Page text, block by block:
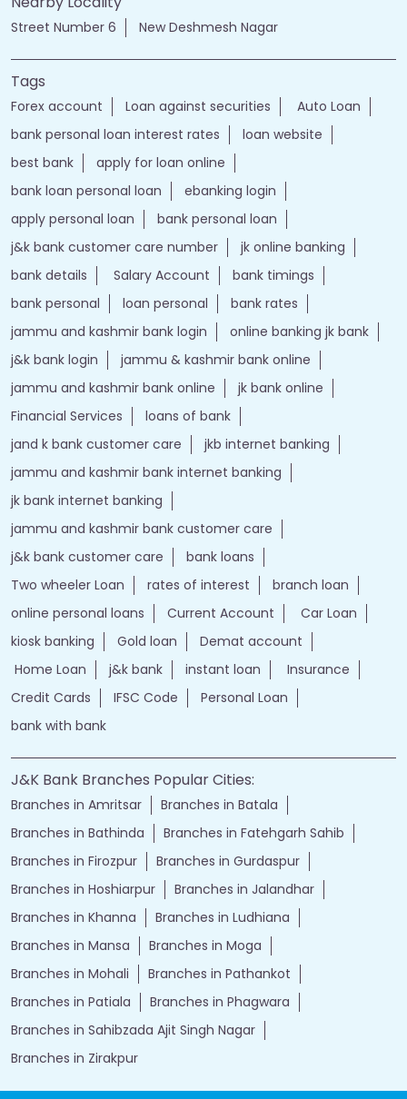
Street Number 6 New Deshmesh Nagar
Tags
Forex account Loan against securities
Auto Loan
bank personal loan interest rates
loan website
best bank
apply for loan online
bank loan personal loan
ebanking login
apply personal loan
bank personal loan
j&k bank customer care number
jk online banking
bank details
Salary Account
bank timings
bank personal
loan personal
bank rates
jammu and kashmir bank login
online banking jk bank
j&k bank login
jammu & kashmir bank online
jammu and kashmir bank online
jk bank online
Financial Services
loans of bank
jand k bank customer care
jkb internet banking
jammu and kashmir bank internet banking
jk bank internet banking
jammu and kashmir bank customer care
j&k bank customer care
bank loans
Two wheeler Loan
rates of interest
branch loan
online personal loans
Current Account
Car Loan
kiosk banking
Gold loan
Demat account
Home Loan
j&k bank instant loan
Insurance
Credit Cards
IFSC Code
Personal Loan
bank with bank
J&K Bank Branches Popular Cities:
Branches in Amritsar
Branches in Batala
Branches in Bathinda
Branches in Fatehgarh Sahib
Branches in Firozpur
Branches in Gurdaspur
Branches in Hoshiarpur
Branches in Jalandhar
Branches in Khanna
Branches in Ludhiana
Branches in Mansa
Branches in Moga
Branches in Mohali
Branches in Pathankot
Branches in Patiala
Branches in Phagwara
Branches in Sahibzada Ajit Singh Nagar
Branches in Zirakpur